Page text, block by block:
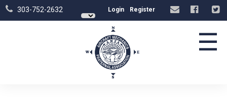
303-752-2632 Login Register
☰